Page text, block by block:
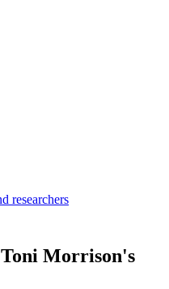
researchers
Toni Morrison's